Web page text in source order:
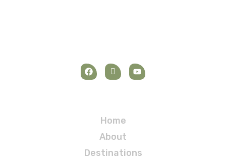
Home
About
Destinations